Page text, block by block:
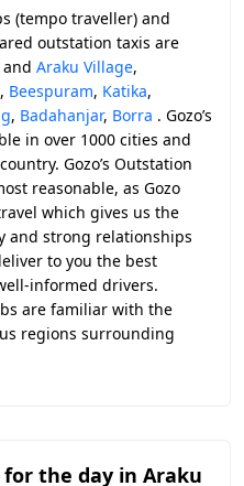
(tempo traveller) and
outstation taxis are
Araku Village,
, Beespuram, Katika,
, Badahanjar, Borra . Gozo’s
in over 1000 cities and
Gozo’s Outstation
reasonable, as Gozo
which gives us the
and strong relationships
to you the best
informed drivers.
are familiar with the
regions surrounding
the day in Araku